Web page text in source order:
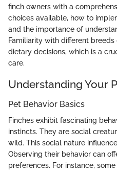
finch owners with a
choices available, how to
and the importance of
Familiarity with different
dietary decisions, which is a
care.
Understanding Your
Pet Behavior Basics
Finches exhibit fascinating
instincts. They are social
wild. This social nature
Observing their behavior can
preferences. For instance,